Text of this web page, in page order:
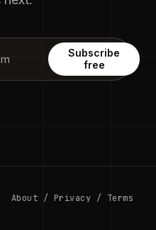
Subscribe
free
About / Privacy / Terms